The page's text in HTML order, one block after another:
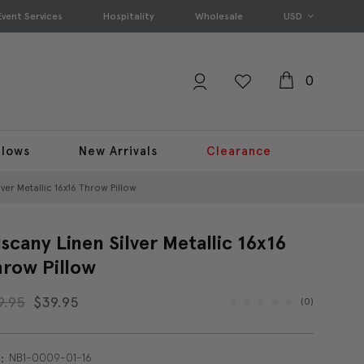
Services Hospitality Wholesale USD
0
New Arrivals Clearance
Metallic 16x16 Throw Pillow
Linen Silver Metallic 16x16
Pillow
$39.95 (0)
NB1-0009-01-16